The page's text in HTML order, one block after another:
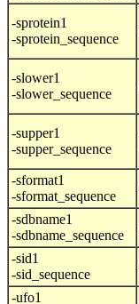
-sprotein1
-sprotein_sequence
-slower1
-slower_sequence
-supper1
-supper_sequence
-sformat1
-sformat_sequence
-sdbname1
-sdbname_sequence
-sid1
-sid_sequence
-ufo1